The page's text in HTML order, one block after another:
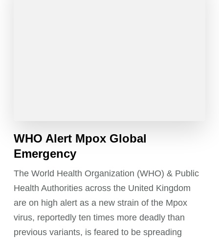
WHO Alert Mpox Global
Emergency
The World Health Organization (WHO) & Public
Health Authorities across the United Kingdom
are on high alert as a new strain of the Mpox
virus, reportedly ten times more deadly than
previous variants, is feared to be spreading